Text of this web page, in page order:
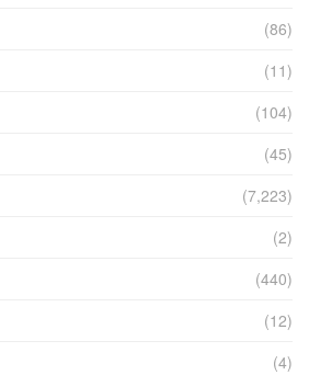
(86)
(11)
(104)
(45)
(7,223)
(2)
(440)
(12)
(4)